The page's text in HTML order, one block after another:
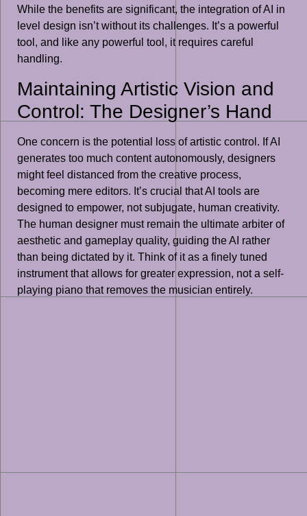
While the benefits are significant, the integration of AI in
level design isn’t without its challenges. It’s a powerful
tool, and like any powerful tool, it requires careful
handling.
Maintaining Artistic Vision and
Control: The Designer’s Hand
One concern is the potential loss of artistic control. If AI
generates too much content autonomously, designers
might feel distanced from the creative process,
becoming mere editors. It’s crucial that AI tools are
designed to empower, not subjugate, human creativity.
The human designer must remain the ultimate arbiter of
aesthetic and gameplay quality, guiding the AI rather
than being dictated by it. Think of it as a finely tuned
instrument that allows for greater expression, not a self-
playing piano that removes the musician entirely.